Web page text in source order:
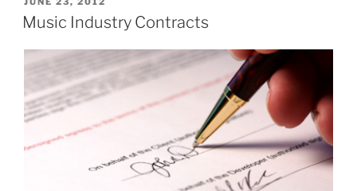
ON
Music Industry Contracts